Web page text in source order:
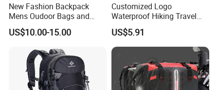
New Fashion Backpack
Mens Oudoor Bags and
Backpacks Sh-27156
US$10.00-15.00
Customized Logo
Waterproof Hiking Travel
Leisure Zipper Backpack
Durable School Bags
Laptop Unisex Backpack
Bag
US$5.91